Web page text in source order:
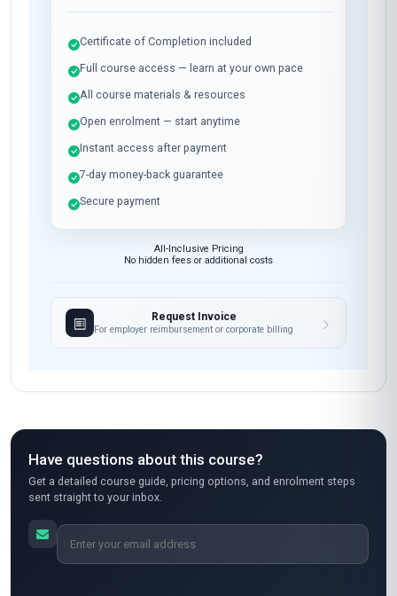
Certificate of Completion included
Full course access — learn at your own pace
All course materials & resources
Open enrolment — start anytime
Instant access after payment
7-day money-back guarantee
Secure payment
All-Inclusive Pricing
No hidden fees or additional costs
Request Invoice
For employer reimbursement or corporate billing
Have questions about this course?
Get a detailed course guide, pricing options, and enrolment steps
sent straight to your inbox.